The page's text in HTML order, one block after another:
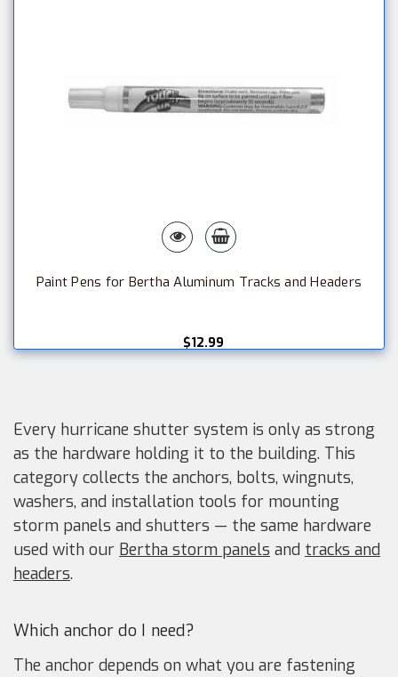
$12.99
Paint Pens for Bertha Aluminum Tracks and Headers
Every hurricane shutter system is only as strong
as the hardware holding it to the building. This
category collects the anchors, bolts, wingnuts,
washers, and installation tools for mounting
storm panels and shutters — the same hardware
used with our Bertha storm panels and tracks and
headers.
Which anchor do I need?
The anchor depends on what you are fastening